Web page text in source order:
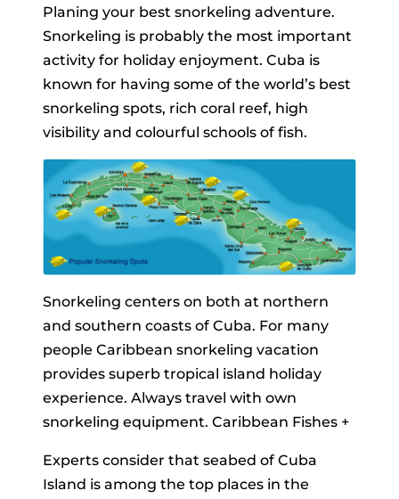
Planing your best snorkeling adventure.
Snorkeling is probably the most important
activity for holiday enjoyment. Cuba is
known for having some of the world’s best
snorkeling spots, rich coral reef, high
visibility and colourful schools of fish.
Snorkeling centers on both at northern
and southern coasts of Cuba. For many
people Caribbean snorkeling vacation
provides superb tropical island holiday
experience. Always travel with own
snorkeling equipment. Caribbean Fishes +
Experts consider that seabed of Cuba
Island is among the top places in the